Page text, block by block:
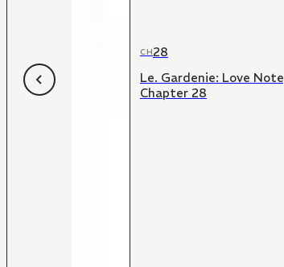
CH28
Le. Gardenie: Love
Chapter 28